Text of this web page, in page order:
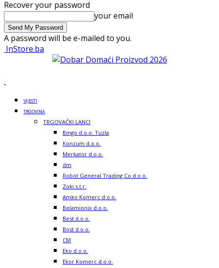
Recover your password
your email
A password will be e-mailed to you.
InStore.ba
VIJESTI
TRGOVINA
TRGOVAČKI LANCI
Bingo d.o.o. Tuzla
Konzum d.o.o.
Merkator d.o.o.
dm
Robot General Trading Co d.o.o.
Zoki s.t.r.
Amko Komerc d.o.o.
Belamionix d.o.o.
Best d.o.o.
Bost d.o.o.
CM
Eko d.o.o.
Ekor Komerc d.o.o.